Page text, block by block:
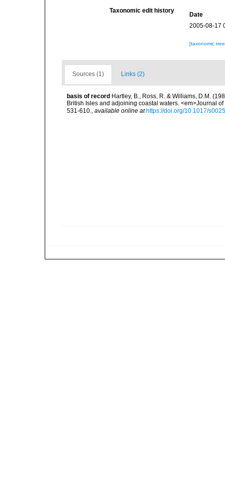
Taxonomic edit history
Date
2005-08-17
[taxonomic
Sources (1) Links (2)
basis of record Hartley, B., Ross, R. & Williams, D.M.
British Isles and adjoining coastal waters. <em>Journal
531-610.
available online at https://doi.org/10.1017/